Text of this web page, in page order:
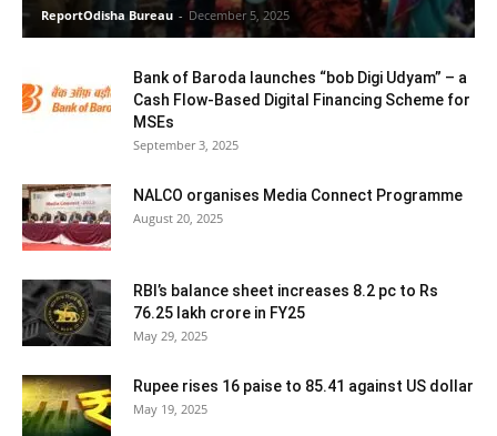
ReportOdisha Bureau - December 5, 2025
Bank of Baroda launches “bob Digi Udyam” – a
Cash Flow-Based Digital Financing Scheme for
MSEs
September 3, 2025
NALCO organises Media Connect Programme
August 20, 2025
RBI’s balance sheet increases 8.2 pc to Rs
76.25 lakh crore in FY25
May 29, 2025
Rupee rises 16 paise to 85.41 against US dollar
May 19, 2025